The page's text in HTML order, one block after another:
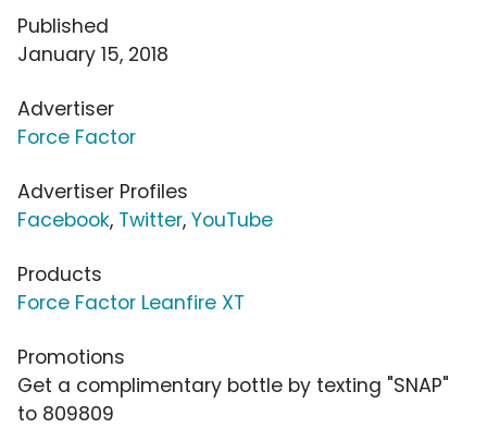
Published
January 15, 2018
Advertiser
Force Factor
Advertiser Profiles
Facebook, Twitter, YouTube
Products
Force Factor Leanfire XT
Promotions
Get a complimentary bottle by texting "SNAP"
to 809809